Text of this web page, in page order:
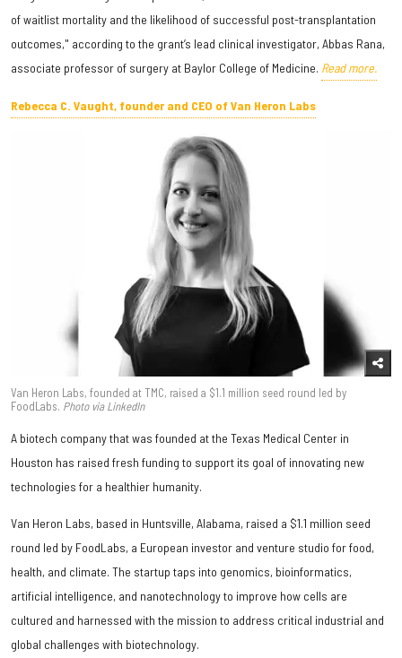
of waitlist mortality and the likelihood of successful post-transplantation
outcomes," according to the grant’s lead clinical investigator, Abbas Rana,
associate professor of surgery at Baylor College of Medicine. Read more.
Rebecca C. Vaught, founder and CEO of Van Heron Labs
Van Heron Labs, founded at TMC, raised a $1.1 million seed round led by
FoodLabs. Photo via LinkedIn
A biotech company that was founded at the Texas Medical Center in
Houston has raised fresh funding to support its goal of innovating new
technologies for a healthier humanity.
Van Heron Labs, based in Huntsville, Alabama, raised a $1.1 million seed
round led by FoodLabs, a European investor and venture studio for food,
health, and climate. The startup taps into genomics, bioinformatics,
artificial intelligence, and nanotechnology to improve how cells are
cultured and harnessed with the mission to address critical industrial and
global challenges with biotechnology.